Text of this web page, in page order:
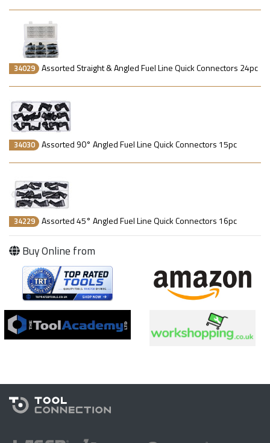
34029 Assorted Straight & Angled Fuel Line Quick Connectors 24pc
34030 Assorted 90° Angled Fuel Line Quick Connectors 15pc
34229 Assorted 45° Angled Fuel Line Quick Connectors 16pc
Buy Online from